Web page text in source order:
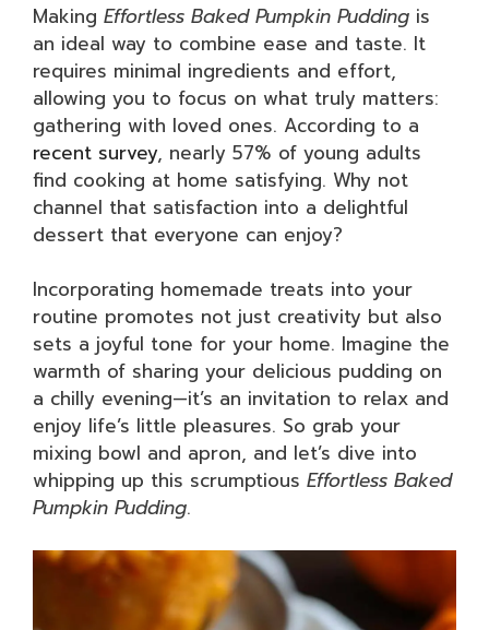
Making Effortless Baked Pumpkin Pudding is
an ideal way to combine ease and taste. It
requires minimal ingredients and effort,
allowing you to focus on what truly matters:
gathering with loved ones. According to a
recent survey, nearly 57% of young adults
find cooking at home satisfying. Why not
channel that satisfaction into a delightful
dessert that everyone can enjoy?
Incorporating homemade treats into your
routine promotes not just creativity but also
sets a joyful tone for your home. Imagine the
warmth of sharing your delicious pudding on
a chilly evening—it’s an invitation to relax and
enjoy life’s little pleasures. So grab your
mixing bowl and apron, and let’s dive into
whipping up this scrumptious Effortless Baked
Pumpkin Pudding.